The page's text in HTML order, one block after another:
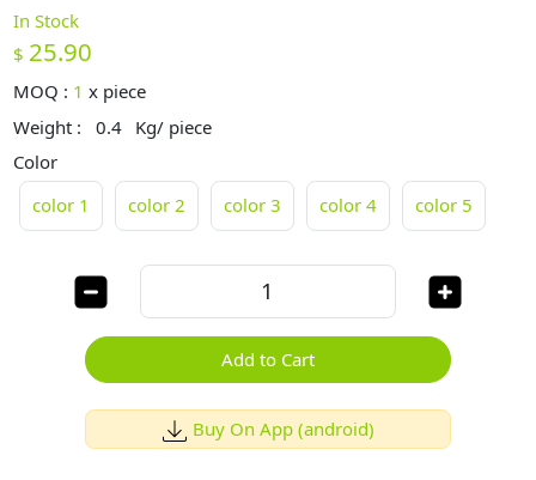
In Stock
$ 25.90
MOQ : 1 x piece
Weight :
0.4 Kg/ piece
Color
color 1
color 2 color 3 color 4 color 5
Add to Cart
Buy On App (android)